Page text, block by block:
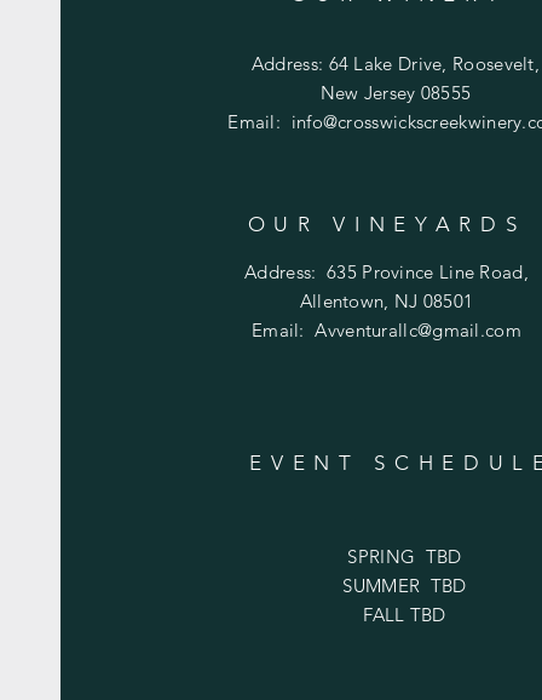
Address: 64 Lake Drive, Roosevelt,
New Jersey 08555
Email:
OUR VINEYARDS
Address: 635 Province Line Road,
Allentown, NJ 08501
Email:Avventurallc@gmail.com
EVENT
SPRING TBD
SUMMER TBD
FALL TBD